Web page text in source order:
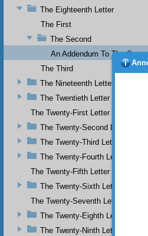
The Eighteenth Letter
The First
The Second
An Addendum To The
The Third
The Nineteenth Letter
The Twentieth Letter
The Twenty-First Letter
The Twenty-Second Letter
The Twenty-Third Letter
The Twenty-Fourth Letter
The Twenty-Fifth Letter
The Twenty-Sixth Letter
The Twenty-Seventh Letter
The Twenty-Eighth Letter
The Twenty-Ninth Letter